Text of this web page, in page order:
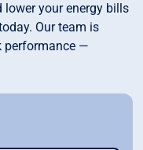
lower your energy bills
Our team is
performance —